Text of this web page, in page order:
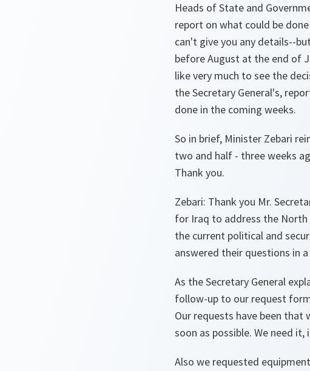
Heads of State and
report on what could be
can't give you any details--
before August at the end of
like very much to see the
the Secretary General's,
done in the coming weeks.
So in brief, Minister Zebari
two and half - three weeks
Thank you.
Zebari: Thank you Mr.
for Iraq to address the North
the current political and
answered their questions in
As the Secretary General
follow-up to our request
Our requests have been that
soon as possible. We need
Also we requested